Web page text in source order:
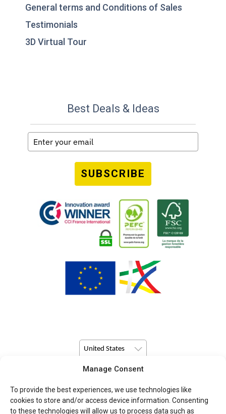
Manage Consent
To provide the best experiences, we use technologies like
cookies to store and/or access device information. Consenting
to these technologies will allow us to process data such as
General terms and Conditions of Sales
Testimonials
3D Virtual Tour
Best Deals & Ideas
SUBSCRIBE
United States
© Copyright 2026 Pulsio Print All Rights Reserved.